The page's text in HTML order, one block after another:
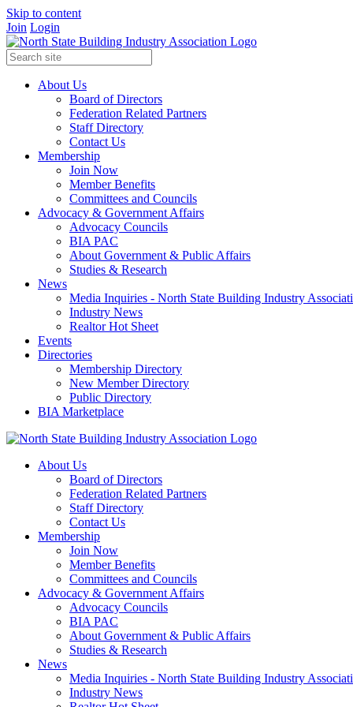
Skip to content
Join Login
About Us
Board of Directors
Federation Related Partners
Staff Directory
Contact Us
Membership
Join Now
Member Benefits
Committees and Councils
Advocacy & Government Affairs
Advocacy Councils
BIA PAC
About Government & Public Affairs
Studies & Research
News
Media Inquiries - North State Building Industry
Industry News
Realtor Hot Sheet
Events
Directories
Membership Directory
New Member Directory
Public Directory
BIA Marketplace
About Us
Board of Directors
Federation Related Partners
Staff Directory
Contact Us
Membership
Join Now
Member Benefits
Committees and Councils
Advocacy & Government Affairs
Advocacy Councils
BIA PAC
About Government & Public Affairs
Studies & Research
News
Media Inquiries - North State Building Industry
Industry News